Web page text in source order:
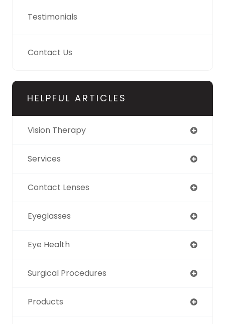
Testimonials
Contact Us
HELPFUL ARTICLES
Vision Therapy
Services
Contact Lenses
Eyeglasses
Eye Health
Surgical Procedures
Products